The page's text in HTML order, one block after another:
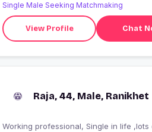
Single Male Seeking Matchmaking
View Profile Chat
Raja, 44, Male, Ranikhet
Working professional, Single in life ,lots